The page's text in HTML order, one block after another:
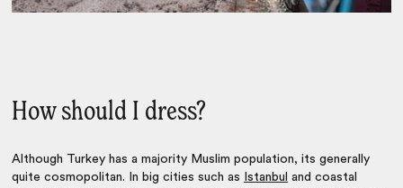
How should I dress?
Although Turkey has a majority Muslim population, its generally
quite cosmopolitan. In big cities such as
Istanbul and coastal